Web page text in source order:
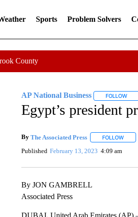
Sports Problem Solvers
County
AP National Business FOLLOW
Egypt’s president
By The Associated Press FOLLOW
Published February 13, 2023 4:09 am
By JON GAMBRELL
Associated Press
DUBAI, United Arab Emirates (AP)